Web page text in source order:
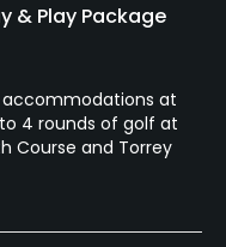
& Play Package
accommodations at
4 rounds of golf at
Course and Torrey